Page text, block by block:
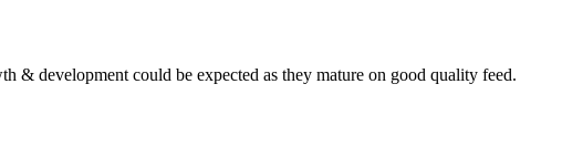
& development could be expected as they mature on good quality feed.